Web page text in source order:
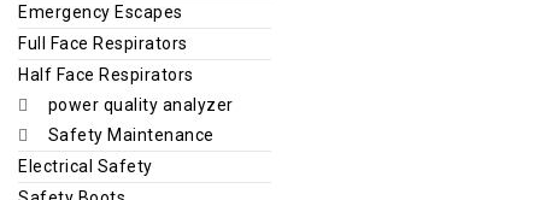
Emergency Escapes
Full Face Respirators
Half Face Respirators
power quality analyzer
Safety Maintenance
Electrical Safety